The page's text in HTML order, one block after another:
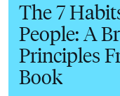
The 7
People: A
Principles
Book